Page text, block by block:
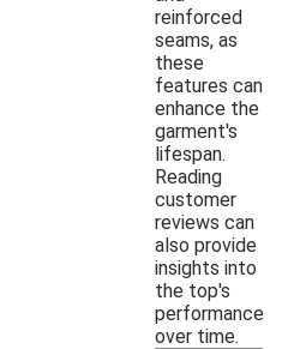
reinforced
seams, as
these
features can
enhance the
garment's
lifespan.
Reading
customer
reviews can
also provide
insights into
the top's
performance
over time.